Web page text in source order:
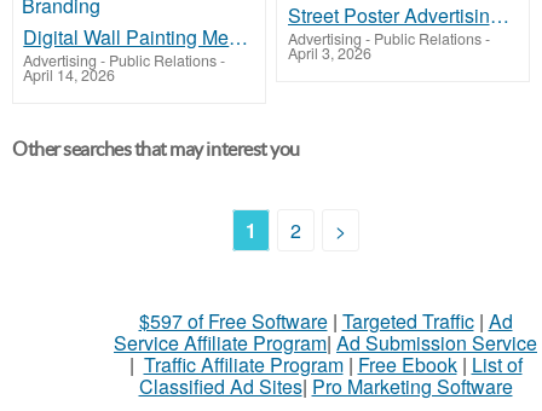
Digital Wall Painting Media for High Impact Branding
Advertising - Public Relations-
April 14, 2026
Street Poster Advertising That Delivers Impact
Advertising - Public Relations-
April 3, 2026
Other searches that may interest you
1 2 >
$597 of Free Software| Targeted Traffic| Ad
Service Affiliate Program| Ad Submission Service
| Traffic Affiliate Program| Free Ebook| List of
Classified Ad Sites| Pro Marketing Software